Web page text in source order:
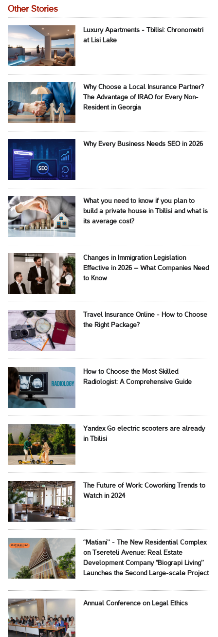
Other Stories
Luxury Apartments - Tbilisi: Chronometri
at Lisi Lake
Why Choose a Local Insurance Partner?
The Advantage of IRAO for Every Non-
Resident in Georgia
Why Every Business Needs SEO in 2026
What you need to know if you plan to
build a private house in Tbilisi and what is
its average cost?
Changes in Immigration Legislation
Effective in 2026 – What Companies Need
to Know
Travel Insurance Online - How to Choose
the Right Package?
How to Choose the Most Skilled
Radiologist: A Comprehensive Guide
Yandex Go electric scooters are already
in Tbilisi
The Future of Work: Coworking Trends to
Watch in 2024
‘’Matiani’’ - The New Residential Complex
on Tsereteli Avenue: Real Estate
Development Company ‘‘Biograpi Living’’
Launches the Second Large-scale Project
Annual Conference on Legal Ethics